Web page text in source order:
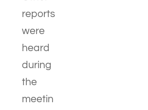
reports
were
heard
during
the
meetin